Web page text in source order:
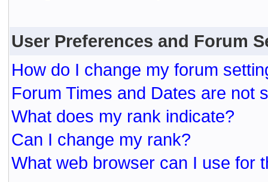
User Preferences and Forum
How do I change my forum
Forum Times and Dates are not
What does my rank indicate?
Can I change my rank?
What web browser can I use for